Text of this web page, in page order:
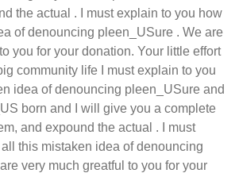
the actual . I must explain to you how
of denouncing pleen_USure . We are
you for your donation. Your little effort
community life I must explain to you
idea of denouncing pleen_USure and
born and I will give you a complete
and expound the actual . I must
this mistaken idea of denouncing
very much greatful to you for your